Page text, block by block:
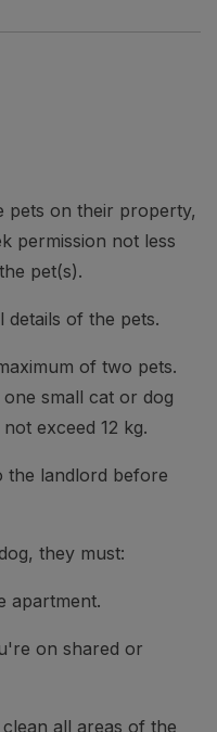
pets on their property,
permission not less
pet(s).
details of the pets.
of two pets.
small cat or dog
exceed 12 kg.
the landlord before
they must:
apartment.
on shared or
all areas of the